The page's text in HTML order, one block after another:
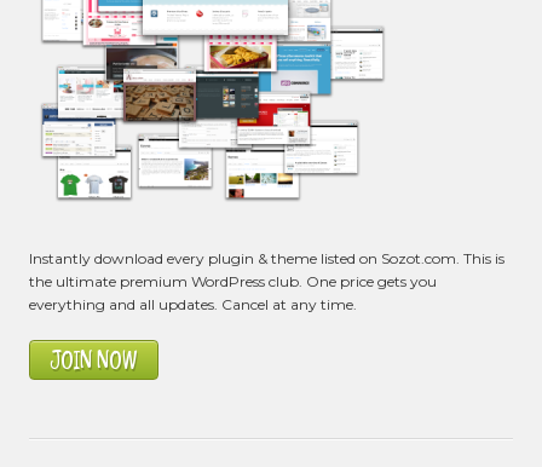
Instantly download every plugin & theme listed on Sozot.com. This is
the ultimate premium WordPress club. One price gets you
everything and all updates. Cancel at any time.
JOIN NOW